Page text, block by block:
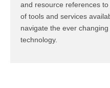
and resource references
of tools and services
navigate the ever
technology.